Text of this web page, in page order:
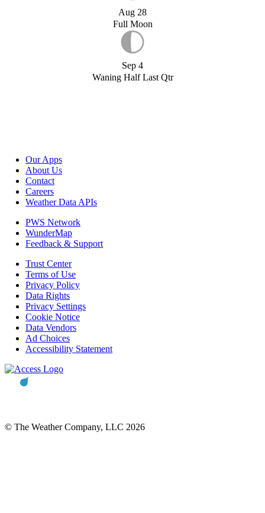
Aug 28
Full Moon
Sep 4
Waning Half Last Qtr
Our Apps
About Us
Contact
Careers
Weather Data APIs
PWS Network
WunderMap
Feedback & Support
Trust Center
Terms of Use
Privacy Policy
Data Rights
Privacy Settings
Cookie Notice
Data Vendors
Ad Choices
Accessibility Statement
© The Weather Company, LLC 2026